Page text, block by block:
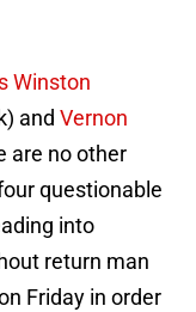
Winston
and Vernon
are no other
questionable
into
return man
Friday in order